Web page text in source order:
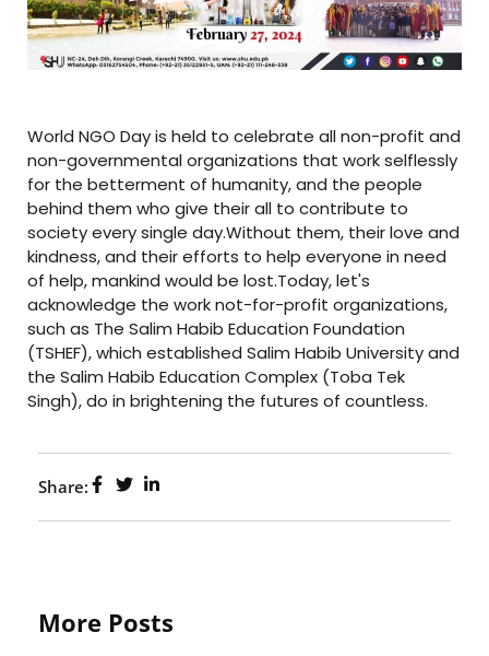
World NGO Day is held to celebrate all non-profit and
non-governmental organizations that work selflessly
for the betterment of humanity, and the people
behind them who give their all to contribute to
society every single day.Without them, their love and
kindness, and their efforts to help everyone in need
of help, mankind would be lost.Today, let's
acknowledge the work not-for-profit organizations,
such as The Salim Habib Education Foundation
(TSHEF), which established Salim Habib University and
the Salim Habib Education Complex (Toba Tek
Singh), do in brightening the futures of countless.
Share:
More Posts